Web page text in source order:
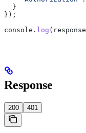
  }
});
console . log ( response
Response
200 401